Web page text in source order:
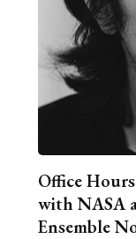
Office
with NASA
Ensemble